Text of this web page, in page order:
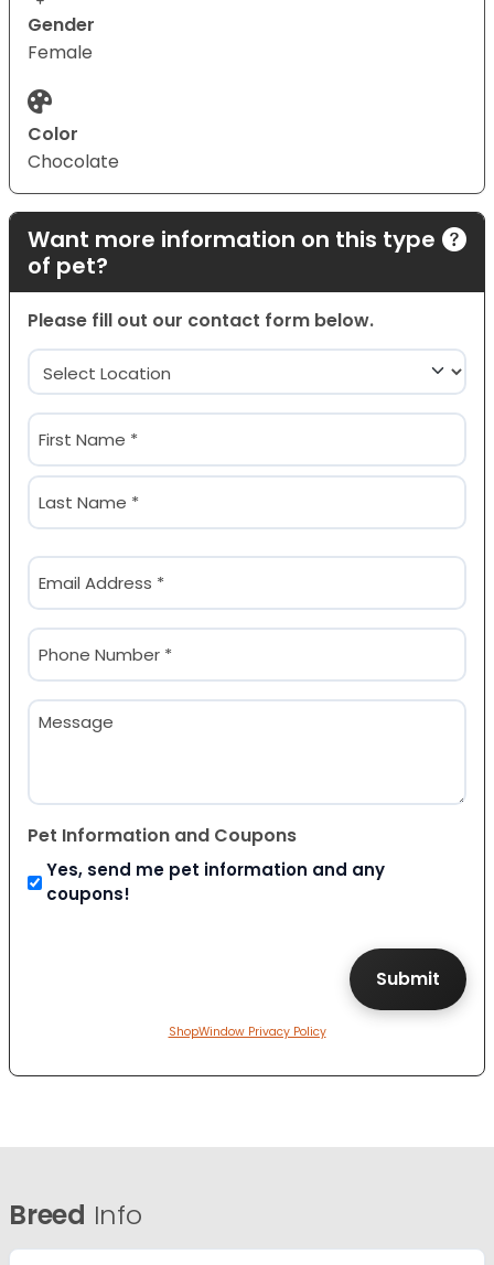
Gender
Female
Color
Chocolate
Want more information on this type
of pet?
Please fill out our contact form below.
Location
(Required)
Name
(Required)
First
Email
(Required)
Phone
(Required)
Message
Pet Information and Coupons
Yes, send me pet information and any
coupons!
ShopWindow Privacy Policy
Breed Info